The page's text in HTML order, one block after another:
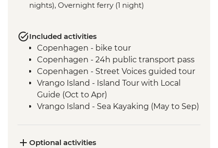
nights), Overnight ferry (1 night)
Included activities
Copenhagen - bike tour
Copenhagen - 24h public transport pass
Copenhagen - Street Voices guided tour
Vrango Island - Island Tour with Local
Guide (Oct to Apr)
Vrango Island - Sea Kayaking (May to Sep)
Oslo - Leader Led Walk
Optional activities